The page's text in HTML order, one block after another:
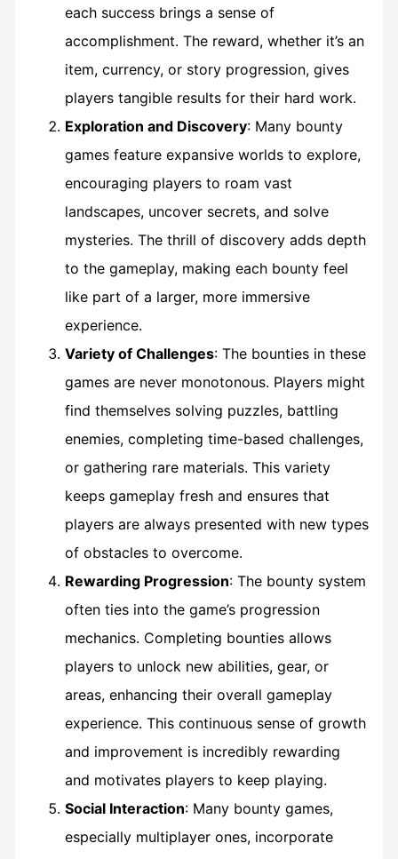
each success brings a sense of
accomplishment. The reward, whether it’s an
item, currency, or story progression, gives
players tangible results for their hard work.
Exploration and Discovery: Many bounty
games feature expansive worlds to explore,
encouraging players to roam vast
landscapes, uncover secrets, and solve
mysteries. The thrill of discovery adds depth
to the gameplay, making each bounty feel
like part of a larger, more immersive
experience.
Variety of Challenges: The bounties in these
games are never monotonous. Players might
find themselves solving puzzles, battling
enemies, completing time-based challenges,
or gathering rare materials. This variety
keeps gameplay fresh and ensures that
players are always presented with new types
of obstacles to overcome.
Rewarding Progression: The bounty system
often ties into the game’s progression
mechanics. Completing bounties allows
players to unlock new abilities, gear, or
areas, enhancing their overall gameplay
experience. This continuous sense of growth
and improvement is incredibly rewarding
and motivates players to keep playing.
Social Interaction: Many bounty games,
especially multiplayer ones, incorporate